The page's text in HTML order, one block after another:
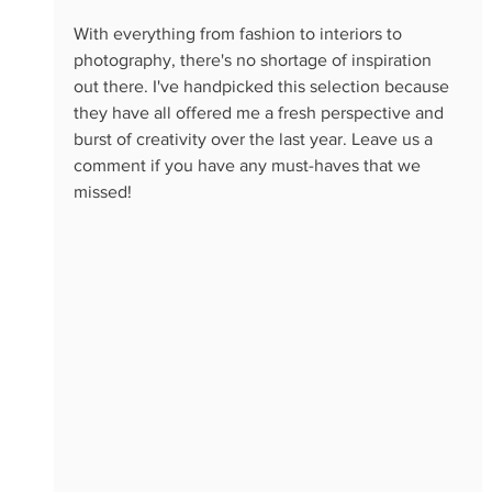
With everything from fashion to interiors to
photography, there's no shortage of inspiration
out there. I've handpicked this selection because
they have all offered me a fresh perspective and
burst of creativity over the last year. Leave us a
comment if you have any must-haves that we
missed!